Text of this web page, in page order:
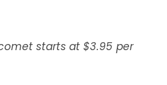
starts at $3.95 per